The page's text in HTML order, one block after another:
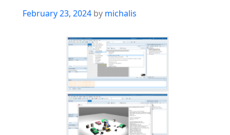
Posted
February 23, 2024 by michalis